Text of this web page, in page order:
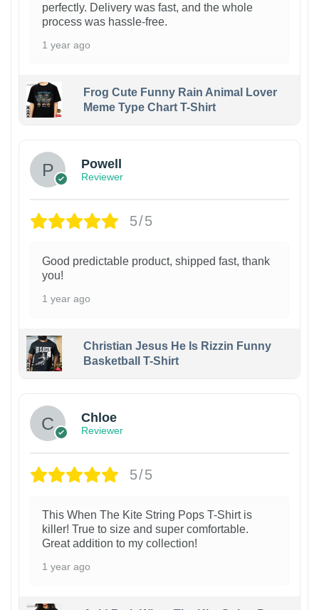
perfectly. Delivery was fast, and the whole
process was hassle-free.
1 year ago
Frog Cute Funny Rain Animal Lover
Meme Type Chart T-Shirt
Powell
Reviewer
5/5
Good predictable product, shipped fast, thank
you!
1 year ago
Christian Jesus He Is Rizzin Funny
Basketball T-Shirt
Chloe
Reviewer
5/5
This When The Kite String Pops T-Shirt is
killer! True to size and super comfortable.
Great addition to my collection!
1 year ago